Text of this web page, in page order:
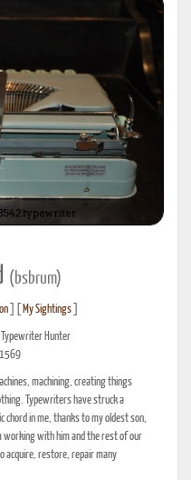
(bsbrum)
My Sightings
Typewriter Hunter
1569
machining, creating things
Typewriters have struck a
chord in me, thanks to my oldest son,
working with him and the rest of our
acquire, restore, repair many